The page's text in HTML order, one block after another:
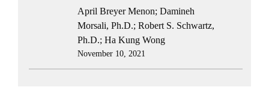
April Breyer Menon;Damineh
Morsali, Ph.D.;Robert S. Schwartz,
Ph.D.;Ha Kung Wong
November 10, 2021